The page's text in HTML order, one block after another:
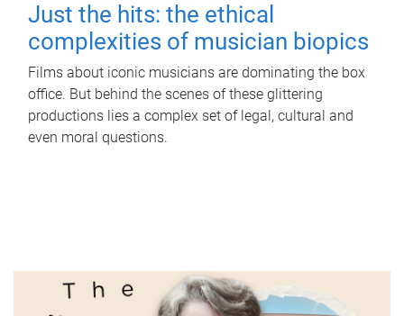
Just the hits: the ethical
complexities of musician biopics
Films about iconic musicians are dominating the box
office. But behind the scenes of these glittering
productions lies a complex set of legal, cultural and
even moral questions.